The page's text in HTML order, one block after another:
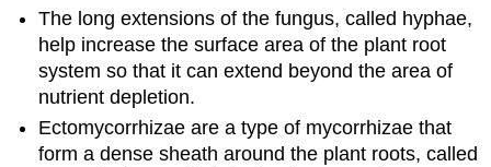
The long extensions of the fungus, called hyphae,
help increase the surface area of the plant root
system so that it can extend beyond the area of
nutrient depletion.
Ectomycorrhizae are a type of mycorrhizae that
form a dense sheath around the plant roots, called